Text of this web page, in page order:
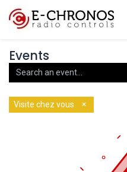
Events
Visite chez vous ×